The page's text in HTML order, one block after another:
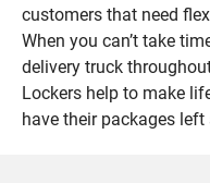
customers that need
When you can’t take
delivery truck
Lockers help to make
have their packages left